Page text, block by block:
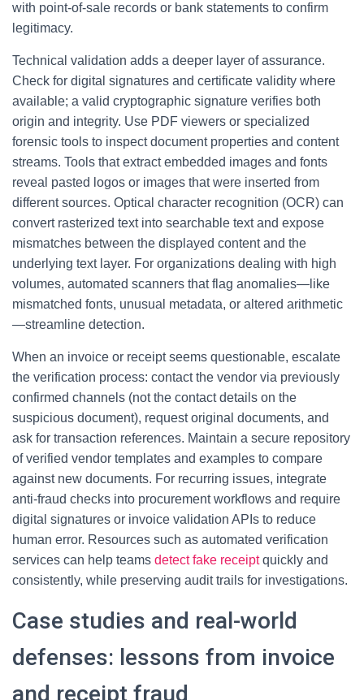
with point-of-sale records or bank statements to confirm
legitimacy.
Technical validation adds a deeper layer of assurance.
Check for digital signatures and certificate validity where
available; a valid cryptographic signature verifies both
origin and integrity. Use PDF viewers or specialized
forensic tools to inspect document properties and content
streams. Tools that extract embedded images and fonts
reveal pasted logos or images that were inserted from
different sources. Optical character recognition (OCR) can
convert rasterized text into searchable text and expose
mismatches between the displayed content and the
underlying text layer. For organizations dealing with high
volumes, automated scanners that flag anomalies—like
mismatched fonts, unusual metadata, or altered arithmetic
—streamline detection.
When an invoice or receipt seems questionable, escalate
the verification process: contact the vendor via previously
confirmed channels (not the contact details on the
suspicious document), request original documents, and
ask for transaction references. Maintain a secure repository
of verified vendor templates and examples to compare
against new documents. For recurring issues, integrate
anti-fraud checks into procurement workflows and require
digital signatures or invoice validation APIs to reduce
human error. Resources such as automated verification
services can help teams detect fake receiptquickly and
consistently, while preserving audit trails for investigations.
Case studies and real-world
defenses: lessons from invoice
and receipt fraud